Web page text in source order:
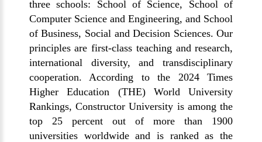
three schools: School of Science, School of
Computer Science and Engineering, and School
of Business, Social and Decision Sciences. Our
principles are first-class teaching and research,
international diversity, and transdisciplinary
cooperation. According to the 2024 Times
Higher Education (THE) World University
Rankings, Constructor University is among the
top 25 percent out of more than 1900
universities worldwide and is ranked as the